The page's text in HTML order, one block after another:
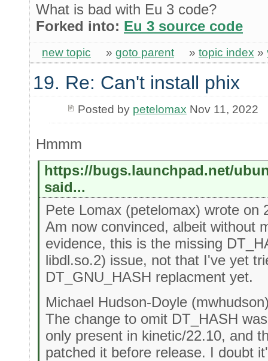
What is bad with Eu 3 code?
Forked into: Eu 3 source code
new topic » goto parent » topic index »
19. Re: Can't install phix
Posted by petelomax Nov 11, 2022
Hmmm
https://bugs.launchpad.net/
said...
Pete Lomax (petelomax) wrote on
Am now convinced, albeit without
evidence, this is the missing
libdl.so.2) issue, not that I've yet
DT_GNU_HASH replacment yet.
Michael Hudson-Doyle
The change to omit DT_HASH
only present in kinetic/22.10, and
patched it before release. I doubt